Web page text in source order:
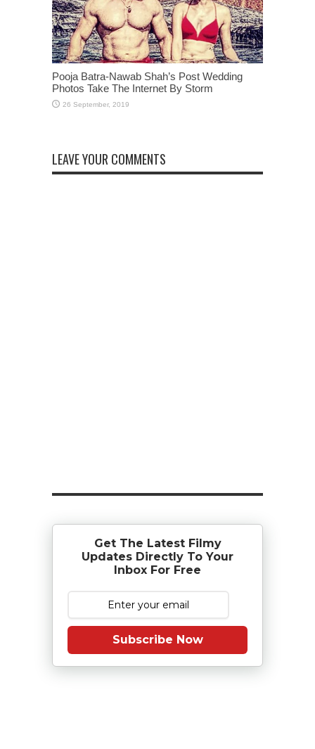
Pooja Batra-Nawab Shah’s Post Wedding
Photos Take The Internet By Storm
LEAVE YOUR COMMENTS
Get The Latest Filmy
Updates Directly To Your
Inbox For Free
Subscribe Now